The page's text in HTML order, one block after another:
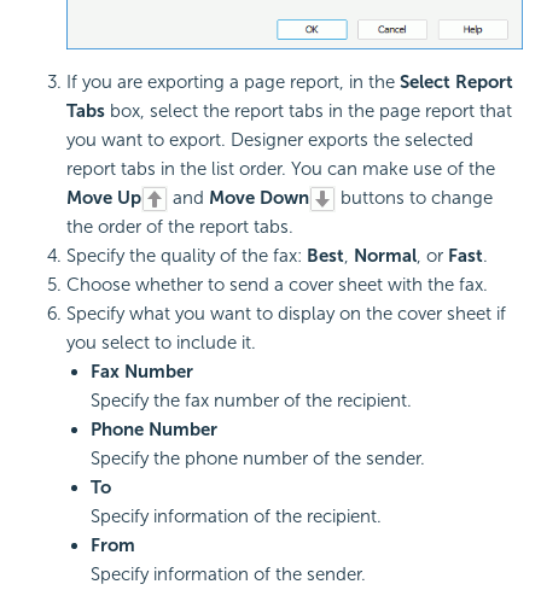
If you are exporting a page report, in the Select Report
Tabs box, select the report tabs in the page report that
you want to export. Designer exports the selected
report tabs in the list order. You can make use of the
Move Up
and Move Down
buttons to change
the order of the report tabs.
Specify the quality of the fax: Best, Normal, or Fast.
Choose whether to send a cover sheet with the fax.
Specify what you want to display on the cover sheet if
you select to include it.
Fax Number
Specify the fax number of the recipient.
Phone Number
Specify the phone number of the sender.
To
Specify information of the recipient.
From
Specify information of the sender.